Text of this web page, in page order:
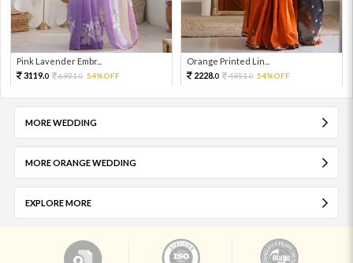
Pink Lavender Embr...
3119.0 6931.0 54%OFF
Orange Printed Lin...
2228.0 4951.0 54%OFF
MORE WEDDING
MORE ORANGE WEDDING
EXPLORE MORE